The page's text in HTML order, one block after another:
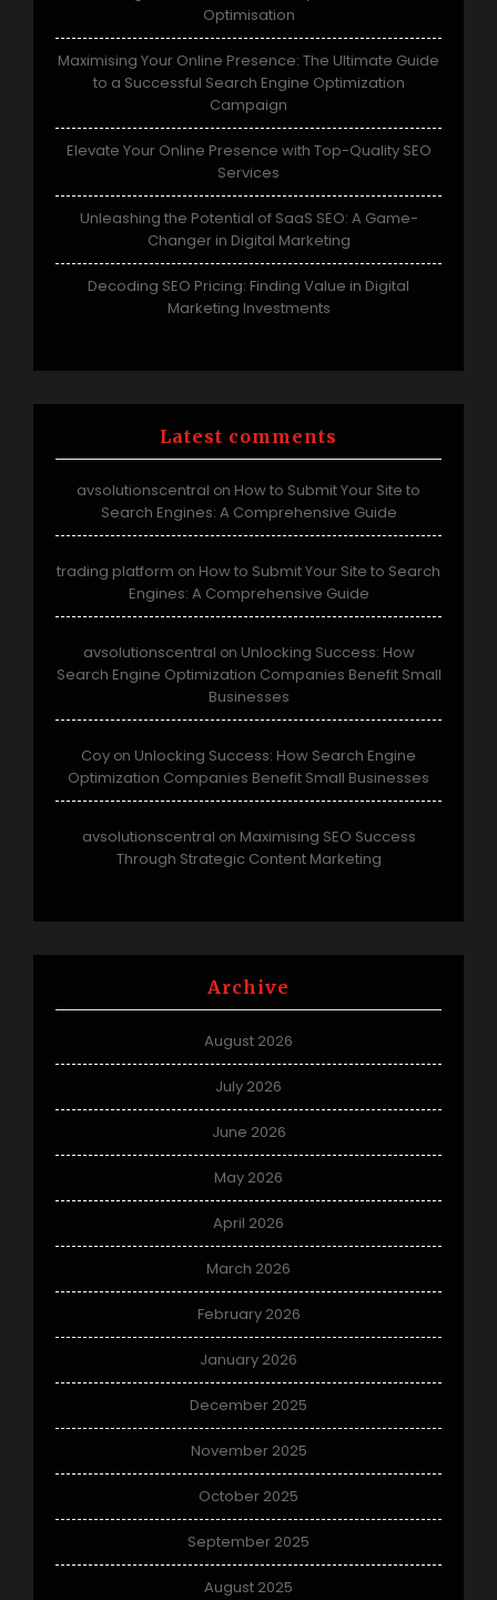
Optimisation
Maximising Your Online Presence: The Ultimate Guide
to a Successful Search Engine Optimization
Campaign
Elevate Your Online Presence with Top-Quality SEO
Services
Unleashing the Potential of SaaS SEO: A Game-
Changer in Digital Marketing
Decoding SEO Pricing: Finding Value in Digital
Marketing Investments
Latest comments
avsolutionscentral on How to Submit Your Site to
Search Engines: A Comprehensive Guide
trading platform on How to Submit Your Site to Search
Engines: A Comprehensive Guide
avsolutionscentral on Unlocking Success: How
Search Engine Optimization Companies Benefit Small
Businesses
Coy on Unlocking Success: How Search Engine
Optimization Companies Benefit Small Businesses
avsolutionscentral on Maximising SEO Success
Through Strategic Content Marketing
Archive
August 2026
July 2026
June 2026
May 2026
April 2026
March 2026
February 2026
January 2026
December 2025
November 2025
October 2025
September 2025
August 2025